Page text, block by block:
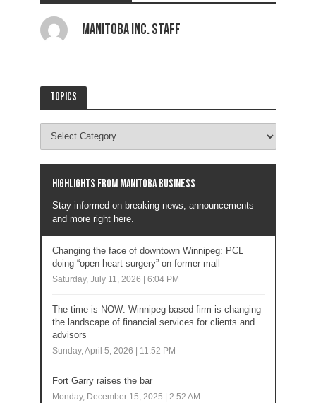
Manitoba Inc. Staff
Topics
Highlights from Manitoba business
Stay informed on breaking news, announcements
and more right here.
Changing the face of downtown Winnipeg: PCL
doing “open heart surgery” on former mall
Saturday, July 11, 2026 | 6:04 PM
The time is NOW: Winnipeg-based firm is changing
the landscape of financial services for clients and
advisors
Sunday, April 5, 2026 | 11:52 PM
Fort Garry raises the bar
Monday, December 15, 2025 | 2:52 AM